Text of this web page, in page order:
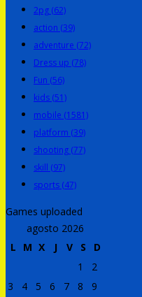
2pg (62)
action (39)
adventure (72)
Dress up (78)
Fun (56)
kids (51)
mobile (1581)
platform (39)
shooting (77)
skill (97)
sports (47)
Games uploaded
agosto 2026
L
M X J V S
D
1
2
3
4 5 6 7 8
9